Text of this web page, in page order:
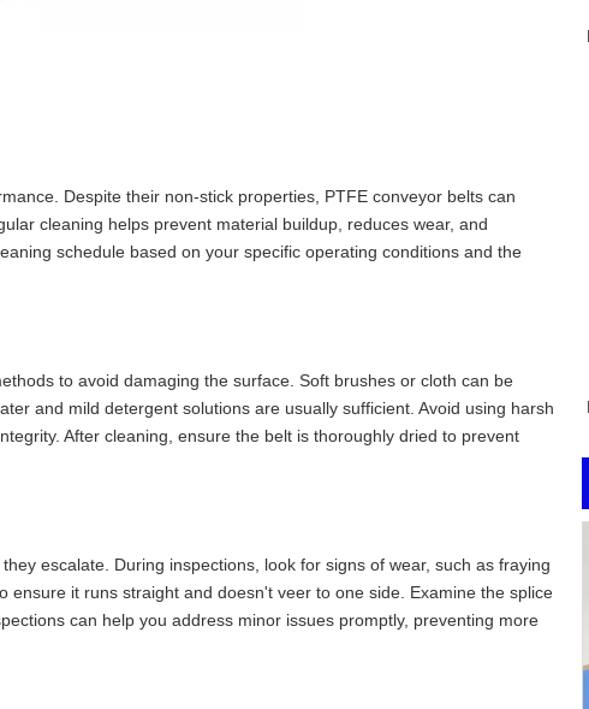
Despite their non-stick properties, PTFE conveyor belts can
cleaning helps prevent material buildup, reduces wear, and
schedule based on your specific operating conditions and the
to avoid damaging the surface. Soft brushes or cloth can be
and mild detergent solutions are usually sufficient. Avoid using harsh
After cleaning, ensure the belt is thoroughly dried to prevent
escalate. During inspections, look for signs of wear, such as fraying
it runs straight and doesn't veer to one side. Examine the splice
can help you address minor issues promptly, preventing more